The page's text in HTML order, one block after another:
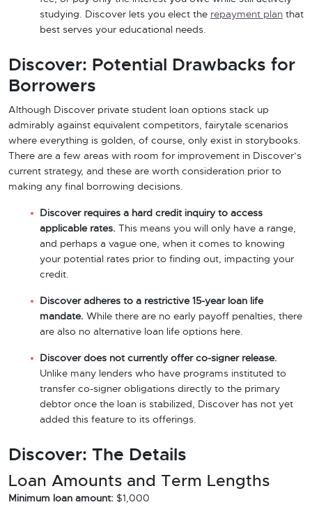
studying. Discover lets you elect the repayment plan that
best serves your educational needs.
Discover: Potential Drawbacks for
Borrowers
Although Discover private student loan options stack up
admirably against equivalent competitors, fairytale scenarios
where everything is golden, of course, only exist in storybooks.
There are a few areas with room for improvement in Discover’s
current strategy, and these are worth consideration prior to
making any final borrowing decisions.
Discover requires a hard credit inquiry to access
applicable rates. This means you will only have a range,
and perhaps a vague one, when it comes to knowing
your potential rates prior to finding out, impacting your
credit.
Discover adheres to a restrictive 15-year loan life
mandate. While there are no early payoff penalties, there
are also no alternative loan life options here.
Discover does not currently offer co-signer release.
Unlike many lenders who have programs instituted to
transfer co-signer obligations directly to the primary
debtor once the loan is stabilized, Discover has not yet
added this feature to its offerings.
Discover: The Details
Loan Amounts and Term Lengths
Minimum loan amount: $1,000